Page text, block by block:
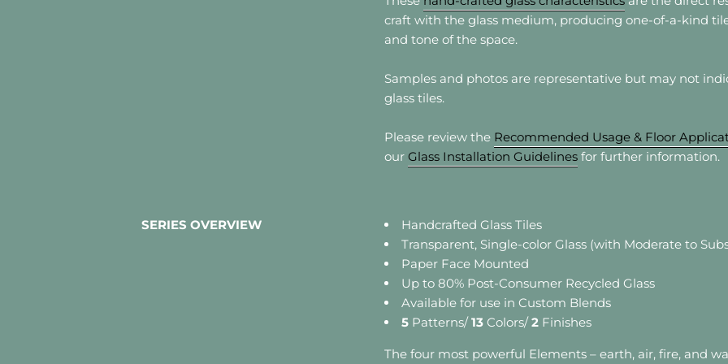
craft with the glass medium, producing one-of-a-kind
and tone of the space.
Samples and photos are representative but may not
glass tiles.
Please review the Recommended Usage & Floor
our Glass Installation Guidelinesfor further information.
SERIES OVERVIEW
Handcrafted Glass Tiles
Transparent, Single-color Glass (with Moderate to
Paper Face Mounted
Up to 80% Post-Consumer Recycled Glass
Available for use in Custom Blends
5Patterns/13Colors/2Finishes
The four most powerful Elements – earth, air, fire, and